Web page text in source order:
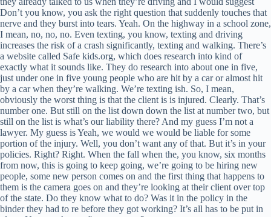
Don’t you know, you ask the right question that suddenly touches that
nerve and they burst into tears. Yeah. On the highway in a school zone,
I mean, no, no, no. Even texting, you know, texting and driving
increases the risk of a crash significantly, texting and walking. There’s
a website called Safe kids.org, which does research into kind of
exactly what it sounds like. They do research into about one in five,
just under one in five young people who are hit by a car or almost hit
by a car when they’re walking. We’re texting ish. So, I mean,
obviously the worst thing is that the client is is injured. Clearly. That’s
number one. But still on the list down down the list at number two, but
still on the list is what’s our liability there? And my guess I’m not a
lawyer. My guess is Yeah, we would we would be liable for some
portion of the injury. Well, you don’t want any of that. But it’s in your
policies. Right? Right. When the fall when the, you know, six months
from now, this is going to keep going, we’re going to be hiring new
people, some new person comes on and the first thing that happens to
them is the camera goes on and they’re looking at their client over top
of the state. Do they know what to do? Was it in the policy in the
binder they had to re before they got working? It’s all has to be put in